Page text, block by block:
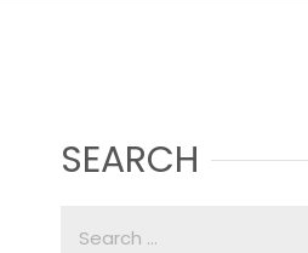
SEARCH